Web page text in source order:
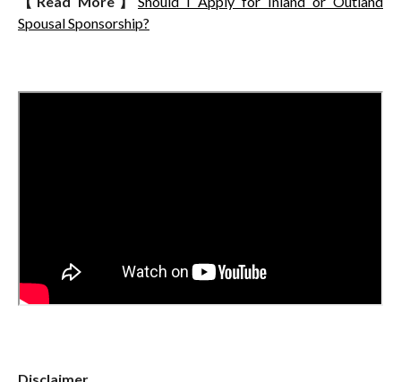
Spousal Sponsorship?